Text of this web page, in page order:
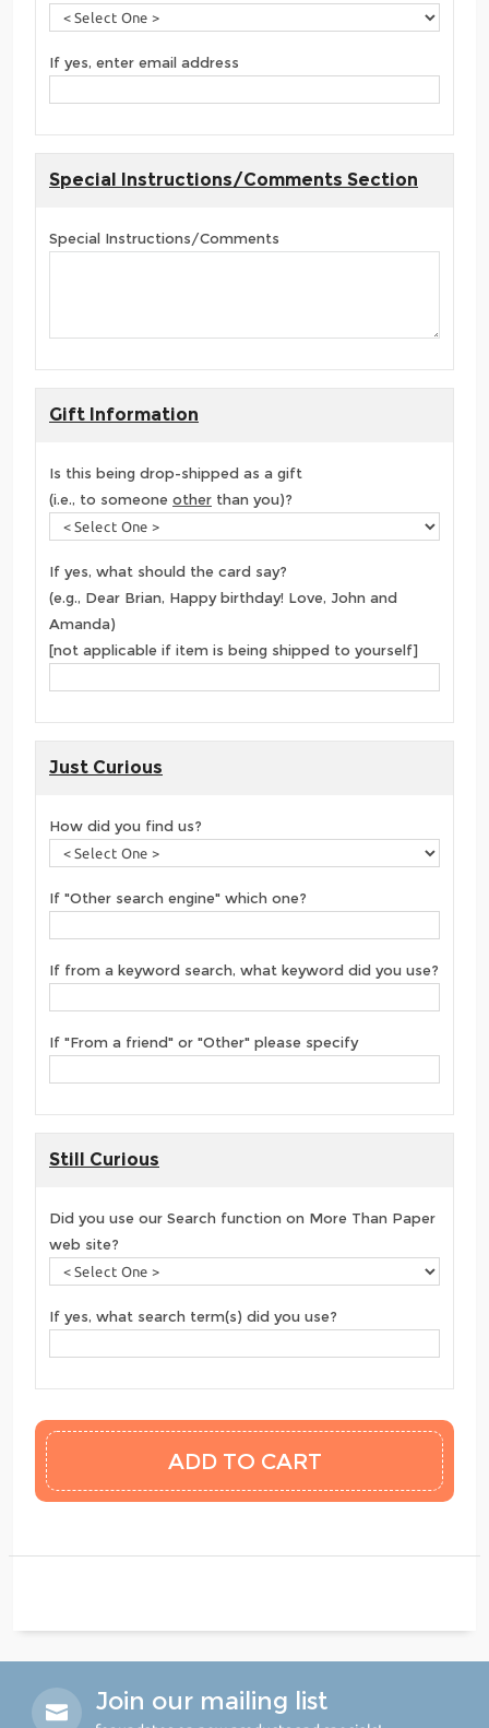
If yes, enter email address
Special Instructions/Comments Section
Special Instructions/Comments
Gift Information
Is this being drop-shipped as a gift
(i.e., to someone other than you)?
If yes, what should the card say?
(e.g., Dear Brian, Happy birthday! Love, John and
Amanda)
[not applicable if item is being shipped to yourself]
Just Curious
How did you find us?
If "Other search engine" which one?
If from a keyword search, what keyword did you use?
If "From a friend" or "Other" please specify
Still Curious
Did you use our Search function on More Than Paper
web site?
If yes, what search term(s) did you use?
Join our mailing list